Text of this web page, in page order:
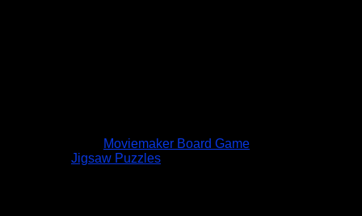
Moviemaker Board Game
Jigsaw Puzzles